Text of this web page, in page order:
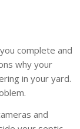
complete and
why your
in your yard.
and